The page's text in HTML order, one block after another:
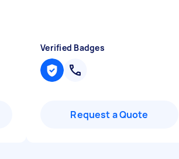
Verified Badges
Request a Quote